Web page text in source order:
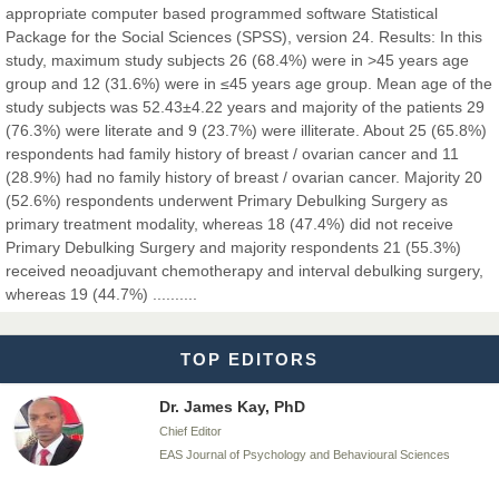
appropriate computer based programmed software Statistical
Package for the Social Sciences (SPSS), version 24. Results: In this
study, maximum study subjects 26 (68.4%) were in >45 years age
group and 12 (31.6%) were in ≤45 years age group. Mean age of the
study subjects was 52.43±4.22 years and majority of the patients 29
(76.3%) were literate and 9 (23.7%) were illiterate. About 25 (65.8%)
respondents had family history of breast / ovarian cancer and 11
(28.9%) had no family history of breast / ovarian cancer. Majority 20
(52.6%) respondents underwent Primary Debulking Surgery as
primary treatment modality, whereas 18 (47.4%) did not receive
Primary Debulking Surgery and majority respondents 21 (55.3%)
received neoadjuvant chemotherapy and interval debulking surgery,
whereas 19 (44.7%) ..........
TOP EDITORS
Dr. BOUCENNA Mounir
EAS Journal of Veterinary Medical Science
Dr. T. Selvankumar
Chief Editor
EAS Journal of Biotechnology and Genetics
Dr. James Kay, PhD
Chief Editor
EAS Journal of Psychology and Behavioural Sciences